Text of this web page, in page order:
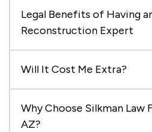
Legal Benefits of Having
Reconstruction Expert
Will It Cost Me Extra?
Why Choose Silkman Law
AZ?